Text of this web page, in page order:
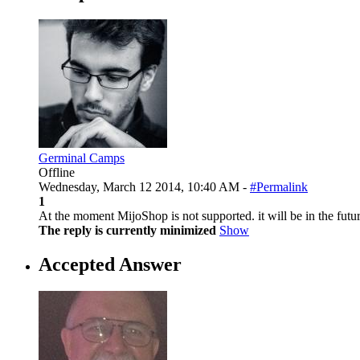
Germinal Camps
Offline
Wednesday, March 12 2014, 10:40 AM - #Permalink
1
At the moment MijoShop is not supported. it will be in the
The reply is currently minimized Show
Accepted Answer